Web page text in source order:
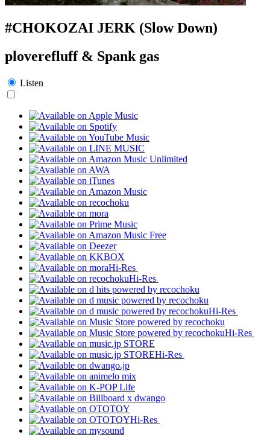
#CHOKOZAI JERK (Slow Down)
ploverefluff & Spank gas
Listen
Hi-Res
Hi-Res
Hi-Res
Hi-Res
Hi-Res
Hi-Res